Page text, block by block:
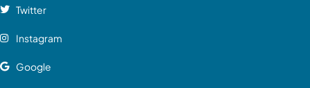
Twitter
Instagram
Google